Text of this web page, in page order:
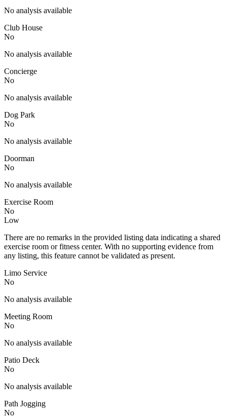
No analysis available
Club House
No
No analysis available
Concierge
No
No analysis available
Dog Park
No
No analysis available
Doorman
No
No analysis available
Exercise Room
No
Low
There are no remarks in the provided listing data indicating a shared
exercise room or fitness center. With no supporting evidence from
any listing, this feature cannot be validated as present.
Limo Service
No
No analysis available
Meeting Room
No
No analysis available
Patio Deck
No
No analysis available
Path Jogging
No